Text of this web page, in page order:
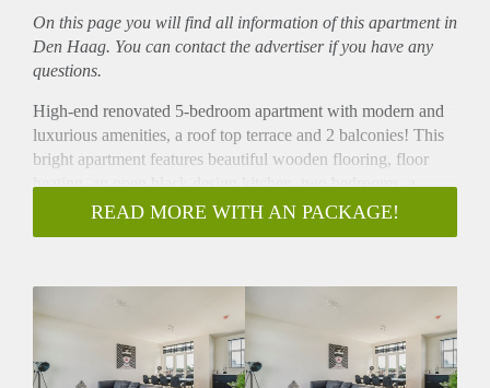
On this page you will find all information of this apartmentin
Den Haag. You can contact the advertiser if you have any
questions.
High-end renovated 5-bedroom apartment with modern and
luxurious amenities, a roof top terrace and 2 balconies! This
bright apartment features beautiful wooden flooring, floor
heating, an open black design kitchen, two bedrooms, a
luxurious bathroom, brand new furnishing and nice balcony!
Ideally located within walking distance of the shopping street
property of the same landlord. The renovation style and
furnishing will be identical. -
Entrance with stairs to the second floor. 5 bright bedrooms
READ MORE WITH AN PACKAGE!